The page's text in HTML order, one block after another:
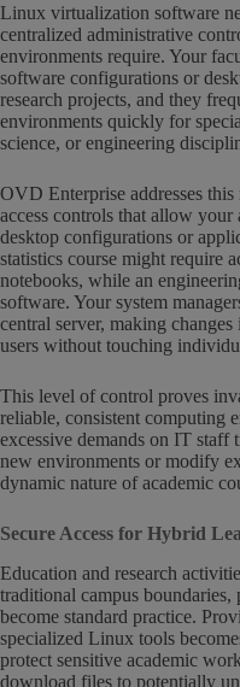
Linux virtualization software
centralized administrative
environments require. Your
software configurations or
research projects, and they
environments quickly for
science, or engineering
OVD Enterprise addresses
access controls that allow
desktop configurations or
statistics course might require
notebooks, while an
software. Your system
central server, making
users without touching
This level of control proves
reliable, consistent computing
excessive demands on IT
new environments or modify
dynamic nature of academic
Secure Access for Hybrid
Education and research
traditional campus
become standard practice.
specialized Linux tools
protect sensitive academic
download files to potentially